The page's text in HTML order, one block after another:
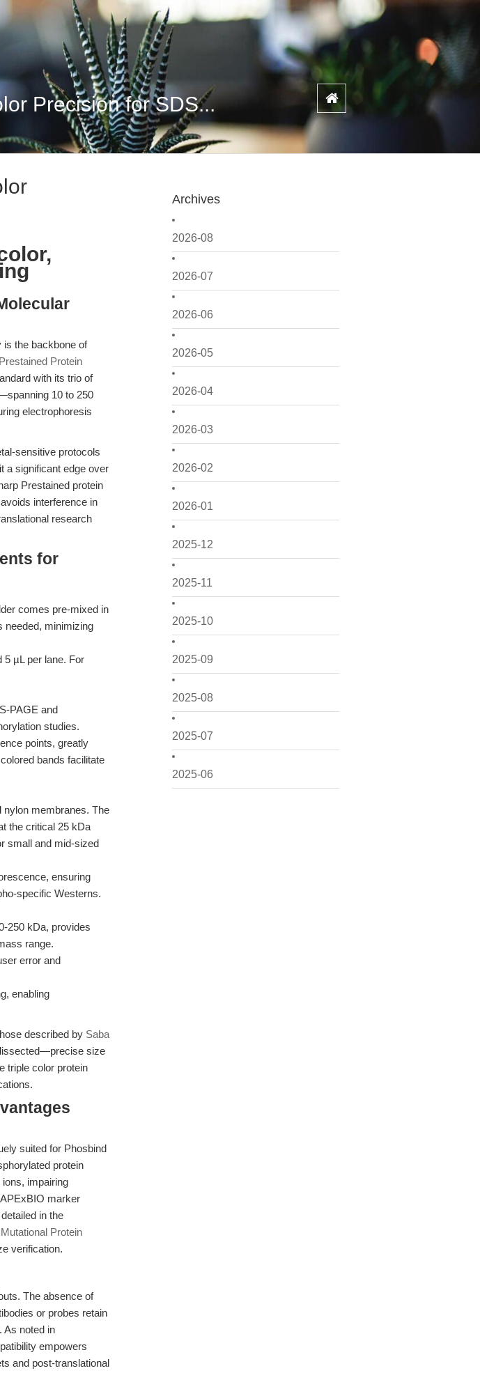
Precision for SDS...
Archives
2026-08
2026-07
2026-06
2026-05
2026-04
2026-03
2026-02
2026-01
2025-12
2025-11
2025-10
2025-09
2025-08
2025-07
2025-06
is the backbone of
Prestained Protein
with its trio of
10 to 250
electrophoresis
sensitive protocols
a significant edge over
Prestained protein
interference in
research
for
comes pre-mixed in
needed, minimizing
5 µL per lane. For
PAGE and
studies.
points, greatly
bands facilitate
nylon membranes. The
the critical 25 kDa
small and mid-sized
ensuring
specific Westerns.
250 kDa, provides
range.
error and
enabling
described by Saba
size
triple color protein
suited for Phosbind
protein
impairing
marker
in the
Protein
verification.
The absence of
or probes retain
As noted in
empowers
and post-translational